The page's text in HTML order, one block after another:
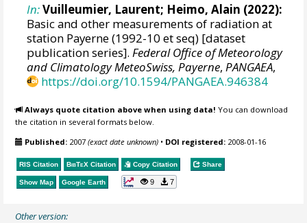
In:Vuilleumier, Laurent; Heimo, Alain (2022):
Basic and other measurements of radiation at
station Payerne (1992-10 et seq) [dataset
publication series].Federal Office of Meteorology
and Climatology MeteoSwiss, Payerne,PANGAEA,
https://doi.org/10.1594/PANGAEA.946384
Always quote citation above when using data! You can download
the citation in several formats below.
Published: 2007(exact date unknown) • DOI registered: 2008-01-16
RIS Citation BibTeX Citation Copy Citation Share
Show Map Google Earth 9 7
Other version: